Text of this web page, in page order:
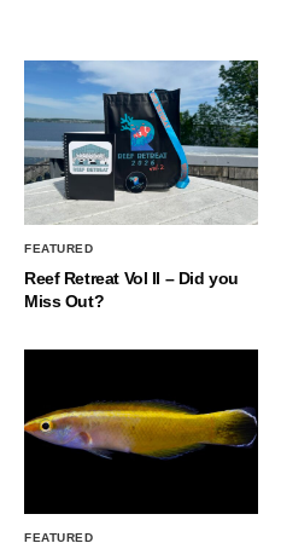
FEATURED
Reef Retreat Vol II – Did you
Miss Out?
FEATURED